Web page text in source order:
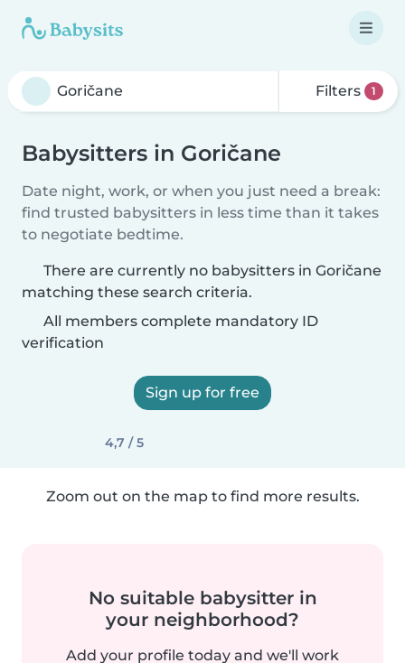
Filters 1
Babysitters in Goričane
Date night, work, or when you just need a break:
find trusted babysitters in less time than it takes
to negotiate bedtime.
There are currently no babysitters in Goričane
matching these search criteria.
All members complete mandatory ID
verification
Sign up for free
4,7 / 5
Zoom out on the map to find more results.
No suitable babysitter in
your neighborhood?
Add your profile today and we'll work